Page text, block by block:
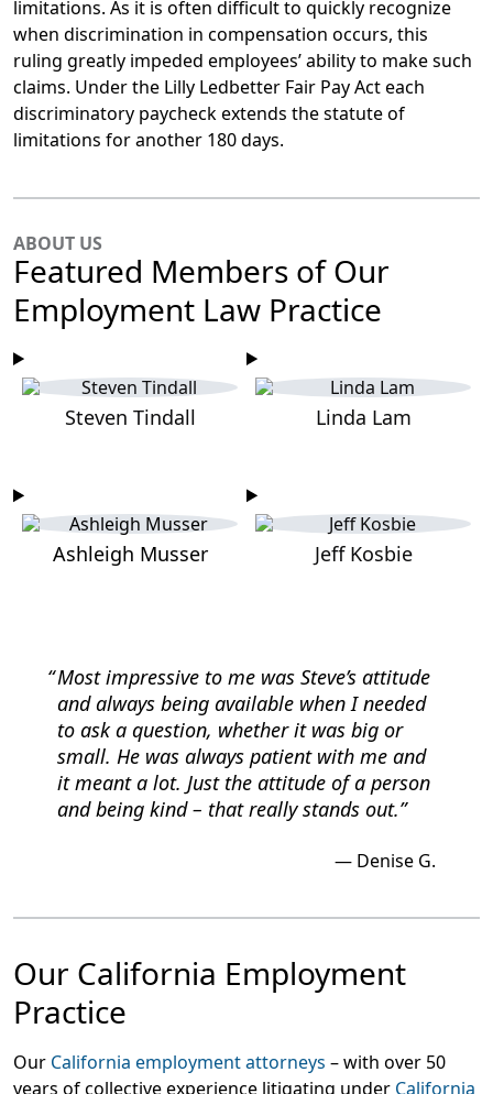
limitations. As it is often difficult to quickly recognize
when discrimination in compensation occurs, this
ruling greatly impeded employees’ ability to make such
claims. Under the Lilly Ledbetter Fair Pay Act each
discriminatory paycheck extends the statute of
limitations for another 180 days.
ABOUT US
Featured Members of Our
Employment Law Practice
Steven Tindall Linda Lam
Ashleigh Musser Jeff Kosbie
Most impressive to me was Steve’s attitude
andalways being available when I needed
to ask a question, whether it was big or
small. He was always patient with me and
it meant a lot. Just the attitude of a person
and being kind – that really stands out.
Denise G.
Our California Employment
Practice
Our California employment attorneys – with over 50
years of collective experience litigating under California